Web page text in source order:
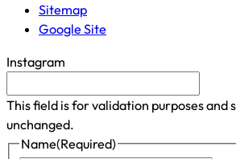
Sitemap
Google Site
Instagram
This field is for validation purposes and
unchanged.
Name(Required)